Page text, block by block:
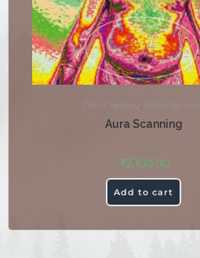
Direct Healing Other Services
Aura Scanning
₹2,100.00
Add to cart